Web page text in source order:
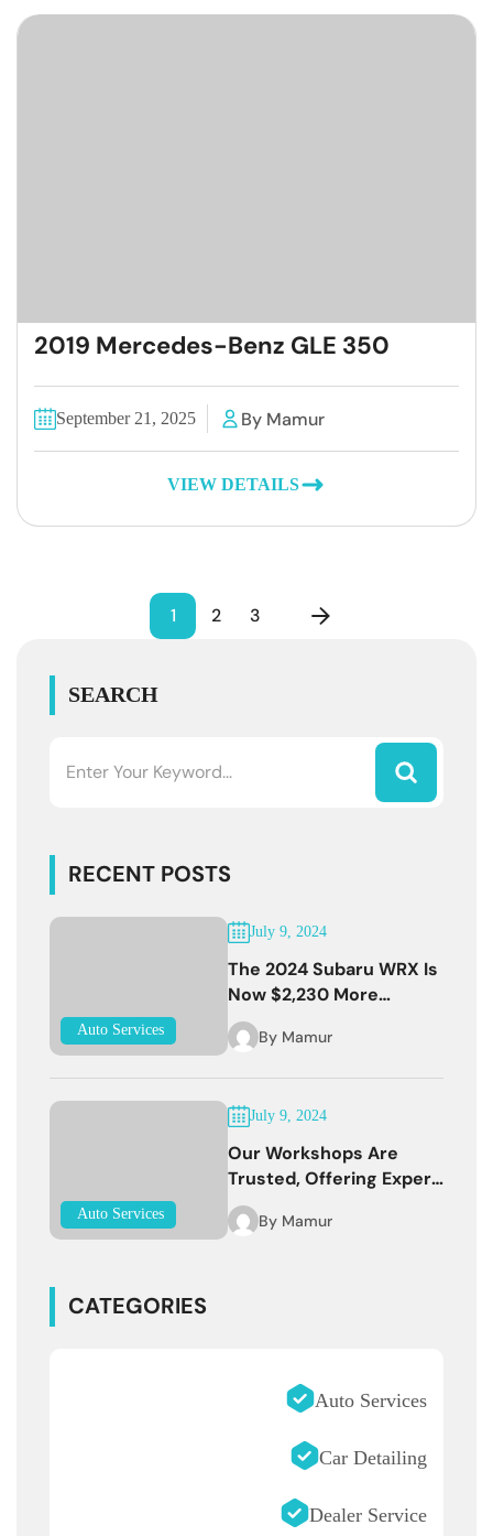
2019 Mercedes-Benz GLE 350
September 21, 2025 By Mamur
VIEW DETAILS
1 2 3
SEARCH
RECENT POSTS
Auto Services
July 9, 2024
The 2024 Subaru WRX Is
Now $2,230 More
Expensive
By Mamur
Auto Services
July 9, 2024
Our Workshops Are
Trusted, Offering Expert
Services
By Mamur
CATEGORIES
Auto Services
Car Detailing
Dealer Service